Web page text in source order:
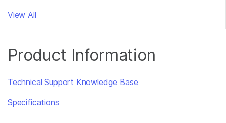
View All
Product Information
Technical Support Knowledge Base
Specifications